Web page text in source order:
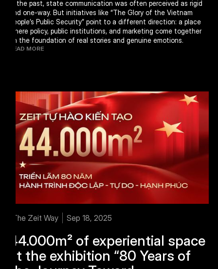
In the past, state communication was often perceived as rigid
and one-way. But initiatives like “The Glory of the Vietnam
People’s Public Security” point to a different direction: a place
where policy, public institutions, and marketing come together
on the foundation of real stories and genuine emotions.
READ MORE
The Zeit Way Sep 18, 2025
44.000m² of experiential space
at the exhibition “80 Years of